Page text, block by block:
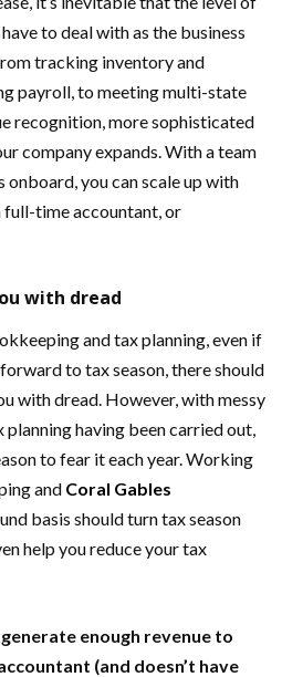
to deal with as the business
tracking inventory and
payroll, to meeting multi-state
recognition, more sophisticated
company expands. With a team
you can scale up with
full-time accountant, or
with dread
and tax planning, even if
to tax season, there should
with dread. However, with messy
having been carried out,
to fear it each year. Working
and Coral Gables
basis should turn tax season
help you reduce your tax
enough revenue to
(and doesn’t have